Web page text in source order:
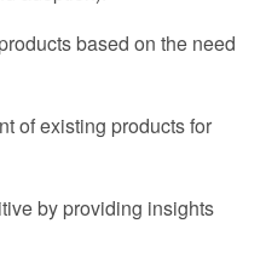
based on the need
of existing products for
by providing insights